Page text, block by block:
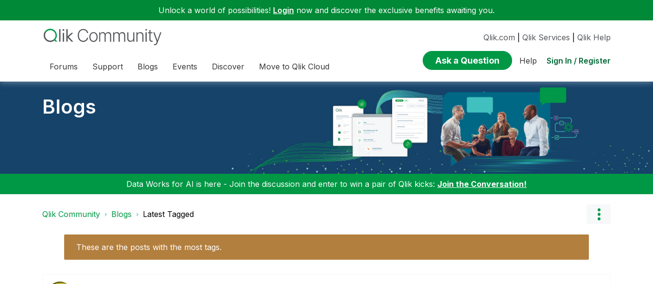
Unlock a world of possibilities! Login now and discover the exclusive benefits awaiting you.
Forums Support Blogs Events Discover Move to Qlik Cloud
Qlik.com Qlik Services Qlik Help
Ask a Question Help Sign In / Register
Blogs
Data Works for AI is here - Join the discussion and enter to win a pair of Qlik kicks: Join the Conversation!
Qlik Community Blogs Latest Tagged
These are the posts with the most tags.